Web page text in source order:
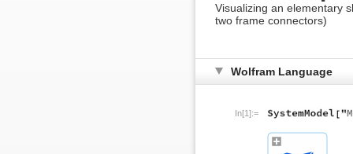
Visualizing an elementary
two frame connectors)
Wolfram Language
In[1]:=